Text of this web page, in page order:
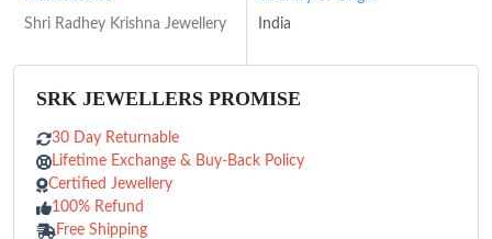
Shri Radhey Krishna Jewellery
India
SRK JEWELLERS PROMISE
30 Day Returnable
Lifetime Exchange & Buy-Back Policy
Certified Jewellery
100% Refund
Free Shipping